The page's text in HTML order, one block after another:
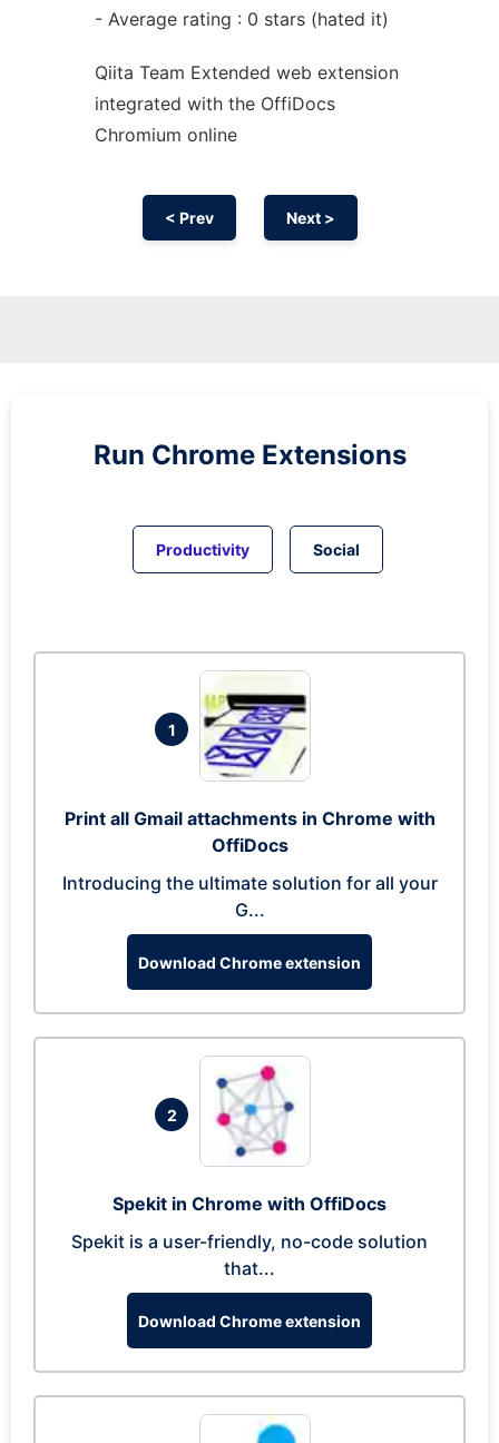
- Average rating : 0 stars (hated it)
Qiita Team Extended web extension
integrated with the OffiDocs
Chromium online
< Prev Next >
Run Chrome Extensions
Productivity Social
1
Print all Gmail attachments in Chrome with
OffiDocs
Introducing the ultimate solution for all your
G...
Download Chrome extension
2
Spekit in Chrome with OffiDocs
Spekit is a user-friendly, no-code solution
that...
Download Chrome extension